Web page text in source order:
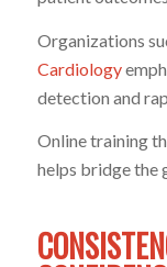
Organizations
Cardiology
detection and
Online training
helps bridge the